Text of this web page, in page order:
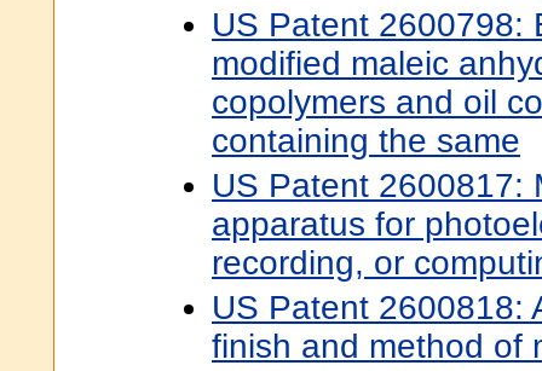
US Patent 2600798:
modified maleic
copolymers and oil
containing the same
US Patent 2600817:
apparatus for
recording, or
US Patent 2600818:
finish and method of